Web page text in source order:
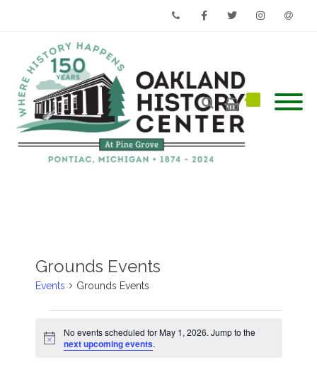
Grounds Events
Events Grounds Events
for
May
Notice
No events scheduled for May 1, 2026. Jump to the
next upcoming events.